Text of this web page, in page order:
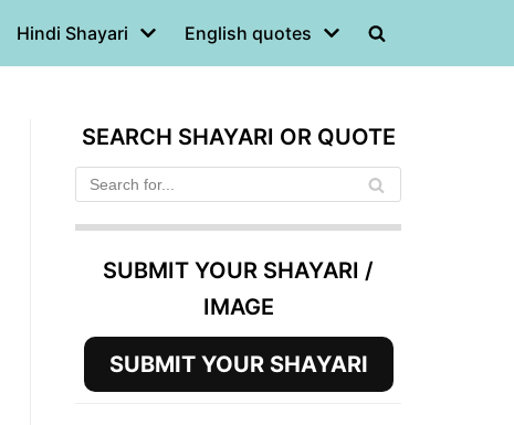
Hindi Shayari English quotes
SEARCH SHAYARI OR QUOTE
SUBMIT YOUR SHAYARI /
IMAGE
SUBMIT YOUR SHAYARI